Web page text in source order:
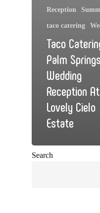
Reception
taco catering
Taco
Palm
Wedding
Reception
Lovely Cielo
Estate
Search